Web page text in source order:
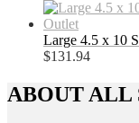
Large 4.5 x 10
$131.94
ABOUT ALL